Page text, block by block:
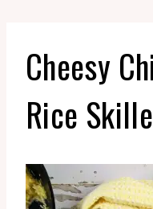
Cheesy
Rice